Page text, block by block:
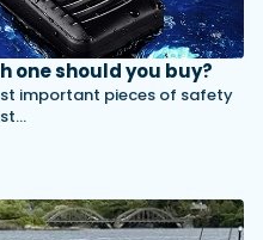
one should you buy?
important pieces of safety